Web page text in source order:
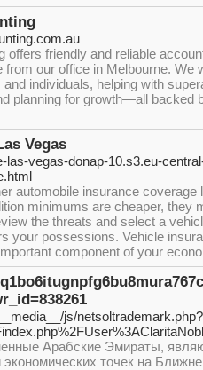
offers friendly and reliable
from our office in Melbourne. We
individuals, helping with
planning for growth—all backed
Vegas
las-vegas-donap-10.s3.eu-
automobile insurance coverage
minimums are cheaper, they
the threats and select a
your possessions. Vehicle
component of your
js/netsoltrademark.php?
Арабские Эмираты,
точек на